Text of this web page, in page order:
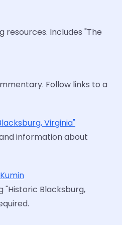
resources. Includes "The
Follow links to a
Virginia"
information about
"Historic Blacksburg,